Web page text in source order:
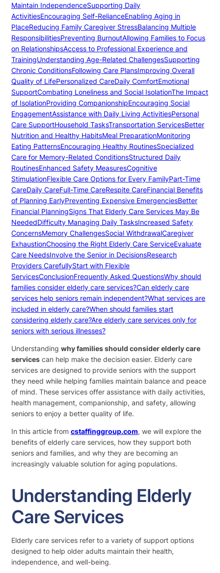
Maintain IndependenceSupporting Daily
ActivitiesEncouraging Self-RelianceEnabling Aging in
PlaceReducing Family Caregiver StressBalancing Multiple
ResponsibilitiesPreventing BurnoutAllowing Families to Focus
on RelationshipsAccess to Professional Experience and
TrainingUnderstanding Age-Related ChallengesSupporting
Chronic ConditionsFollowing Care PlansImproving Overall
Quality of LifePersonalized CareDaily ComfortEmotional
SupportCombating Loneliness and Social IsolationThe Impact
of IsolationProviding CompanionshipEncouraging Social
EngagementAssistance with Daily Living ActivitiesPersonal
Care SupportHousehold TasksTransportation ServicesBetter
Nutrition and Healthy HabitsMeal PreparationMonitoring
Eating PatternsEncouraging Healthy RoutinesSpecialized
Care for Memory-Related ConditionsStructured Daily
RoutinesEnhanced Safety MeasuresCognitive
StimulationFlexible Care Options for Every FamilyPart-Time
CareDaily CareFull-Time CareRespite CareFinancial Benefits
of Planning EarlyPreventing Expensive EmergenciesBetter
Financial PlanningSigns That Elderly Care Services May Be
NeededDifficulty Managing Daily TasksIncreased Safety
ConcernsMemory ChallengesSocial WithdrawalCaregiver
ExhaustionChoosing the Right Elderly Care ServiceEvaluate
Care NeedsInvolve the Senior in DecisionsResearch
Providers CarefullyStart with Flexible
ServicesConclusionFrequently Asked QuestionsWhy should
families consider elderly care services?Can elderly care
services help seniors remain independent?What services are
included in elderly care?When should families start
considering elderly care?Are elderly care services only for
seniors with serious illnesses?
Understanding why families should consider elderly care
services can help make the decision easier. Elderly care
services are designed to provide seniors with the support
they need while helping families maintain balance and peace
of mind. These services offer assistance with daily activities,
health management, companionship, and safety, allowing
seniors to enjoy a better quality of life.
In this article from cstaffinggroup.com, we will explore the
benefits of elderly care services, how they support both
seniors and families, and why they are becoming an
increasingly valuable solution for aging populations.
Understanding Elderly
Care Services
Elderly care services refer to a variety of support options
designed to help older adults maintain their health,
independence, and well-being.